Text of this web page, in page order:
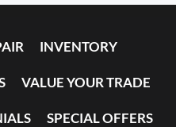
INVENTORY
VALUE YOUR TRADE
SPECIAL OFFERS